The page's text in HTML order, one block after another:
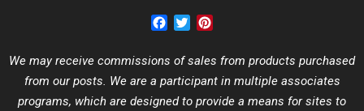
Facebook
Twitter
We may receive commissions of sales from products purchased
from our posts. We are a participant in multiple associates
programs, which are designed to provide a means for sites to